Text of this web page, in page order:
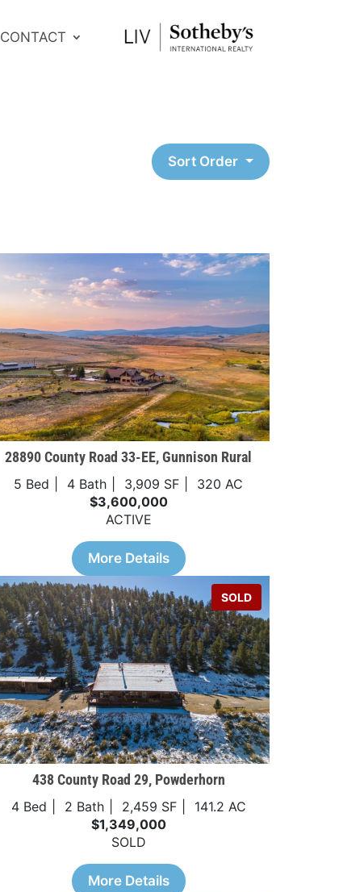
CONTACT
Sort Order
28890 County Road 33-EE, Gunnison Rural
5 Bed 4 Bath 3,909 SF
320 AC
$3,600,000
ACTIVE
More Details
SOLD
438 County Road 29, Powderhorn
4 Bed 2 Bath 2,459 SF
141.2 AC
$1,349,000
SOLD
More Details